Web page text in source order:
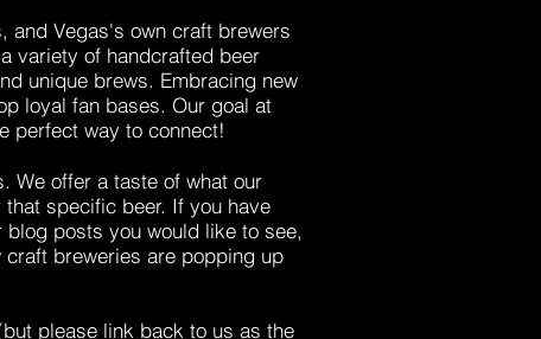
and Vegas's own craft brewers
variety of handcrafted beer
unique brews. Embracing new
loyal fan bases. Our goal at
perfect way to connect!
We offer a taste of what our
that specific beer. If you have
posts you would like to see,
breweries are popping up
please link back to us as the